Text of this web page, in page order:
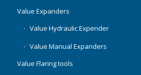
Value Expanders
Value Hydraulic Expender
Value Manual Expanders
Value Flaring tools